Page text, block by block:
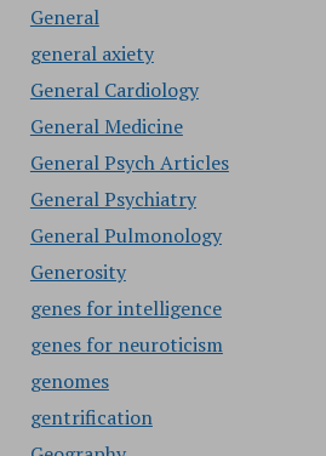
General
general axiety
General Cardiology
General Medicine
General Psych Articles
General Psychiatry
General Pulmonology
Generosity
genes for intelligence
genes for neuroticism
genomes
gentrification